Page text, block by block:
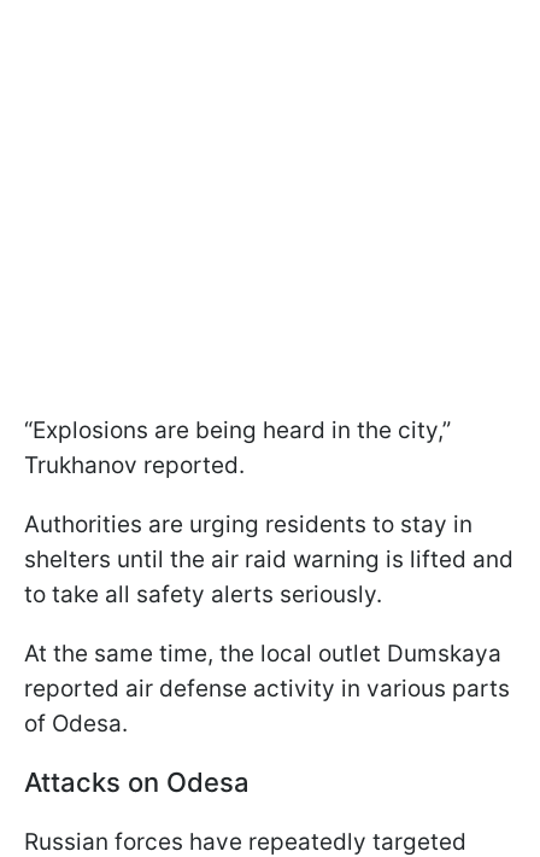
“Explosions are being heard in the city,”
Trukhanov reported.
Authorities are urging residents to stay in
shelters until the air raid warning is lifted and
to take all safety alerts seriously.
At the same time, the local outlet Dumskaya
reported air defense activity in various parts
of Odesa.
Attacks on Odesa
Russian forces have repeatedly targeted